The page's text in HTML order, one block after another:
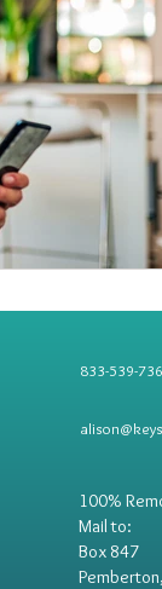
833-539-
100%
Mail to:
Box 847